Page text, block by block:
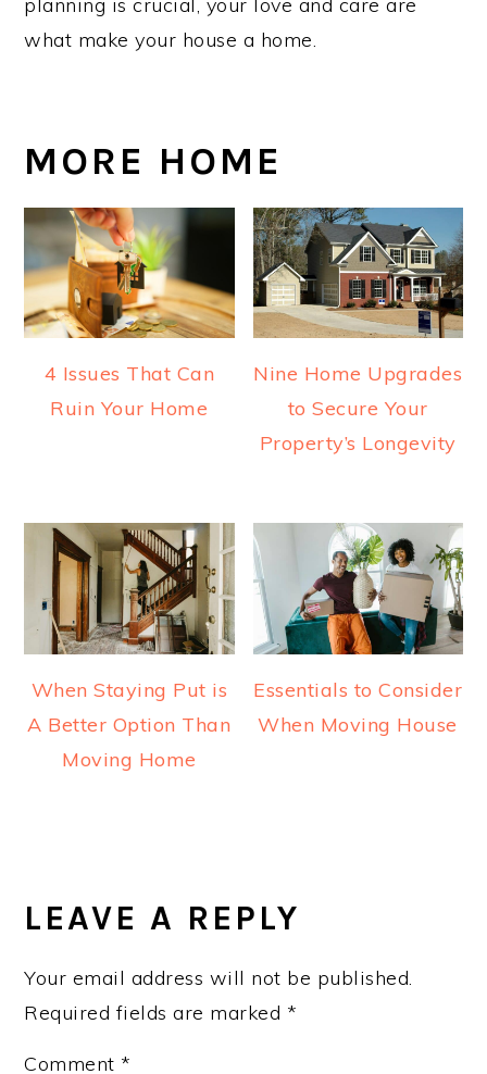
what make your house a home.
MORE HOME
4 Issues That Can
Ruin Your Home
Nine Home Upgrades
to Secure Your
Property’s Longevity
When Staying Put is
A Better Option Than
Moving Home
Essentials to Consider
When Moving House
INTERACTIONS
LEAVE A REPLY
Your email address will not be published.
Required fields are marked *
Comment *